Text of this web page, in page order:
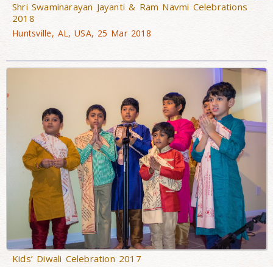
Shri Swaminarayan Jayanti & Ram Navmi Celebrations
2018
Huntsville, AL, USA, 25 Mar 2018
Kids’ Diwali Celebration 2017